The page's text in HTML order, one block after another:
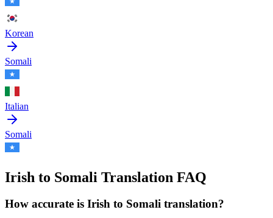
Korean
Somali
Italian
Somali
Irish to Somali Translation FAQ
How accurate is Irish to Somali translation?